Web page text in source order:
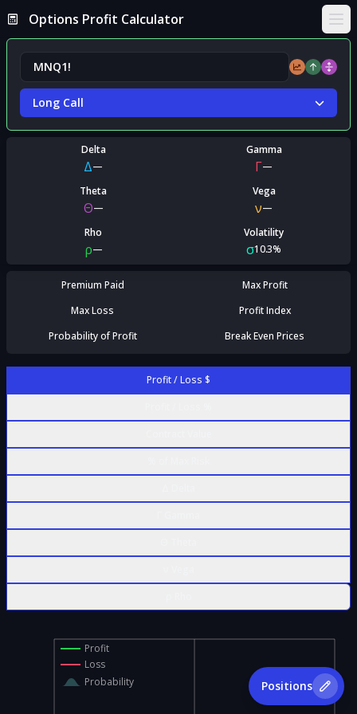
Options Profit Calculator
Long Call
Delta
Δ—
Gamma
Γ—
Theta
Θ—
Vega
ν—
Rho
ρ—
Volatility
σ10.3%
Premium Paid
Max Profit
Max Loss
Profit Index
Probability of Profit
Break Even Prices
Profit / Loss $
Profit
Loss
Probability
Positions